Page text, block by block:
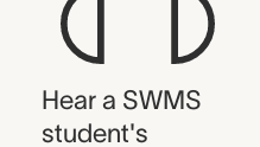
Hear a SWMS
student's